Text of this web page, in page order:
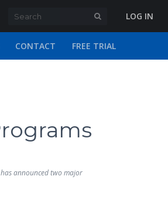
LOG IN
CONTACT FREE TRIAL
announced two major